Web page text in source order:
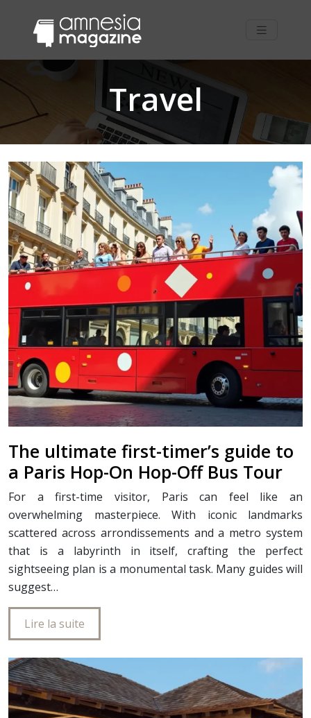
Travel
The ultimate first-timer’s guide to
a Paris Hop-On Hop-Off Bus Tour
For a first-time visitor, Paris can feel like an
overwhelming masterpiece. With iconic landmarks
scattered across arrondissements and a metro system
that is a labyrinth in itself, crafting the perfect
sightseeing plan is a monumental task. Many guides will
suggest…
Lire la suite